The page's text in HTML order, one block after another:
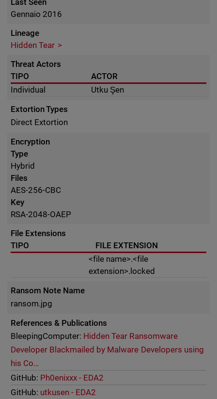
Last Seen
Gennaio 2016
Lineage
Hidden Tear
Threat Actors
TIPO
ACTOR
Individual
Utku Şen
Extortion Types
Direct Extortion
Encryption
Type
Hybrid
Files
AES-256-CBC
Key
RSA-2048-OAEP
File Extensions
TIPO
FILE EXTENSION
<file name>.<file
extension>.locked
Ransom Note Name
ransom.jpg
References & Publications
BleepingComputer: Hidden Tear Ransomware
Developer Blackmailed by Malware Developers using
his Co…
GitHub: Ph0enixxx - EDA2
GitHub: utkusen - EDA2